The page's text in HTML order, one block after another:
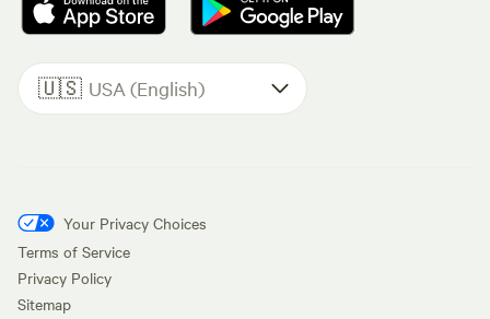
🇺🇸 USA (English)
Your Privacy Choices
Terms of Service
Privacy Policy
Sitemap